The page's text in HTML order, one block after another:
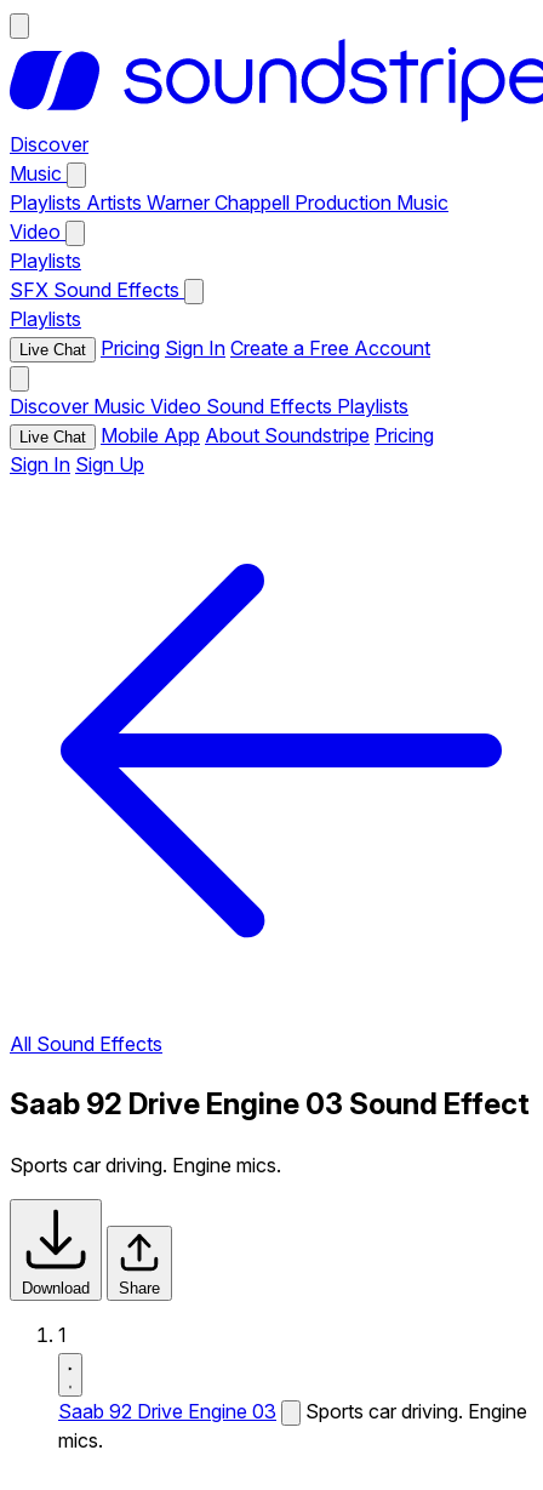
Discover
Music
Playlists Artists Warner Chappell Production Music
Video
Playlists
SFX Sound Effects
Playlists
Live Chat Pricing Sign In Create a Free Account
Discover Music Video Sound Effects Playlists
Live Chat Mobile App About Soundstripe Pricing
Sign In Sign Up
All Sound Effects
Saab 92 Drive Engine 03 Sound Effect
Sports car driving. Engine mics.
Download Share
1
Saab 92 Drive Engine 03
Sports car driving. Engine
mics.